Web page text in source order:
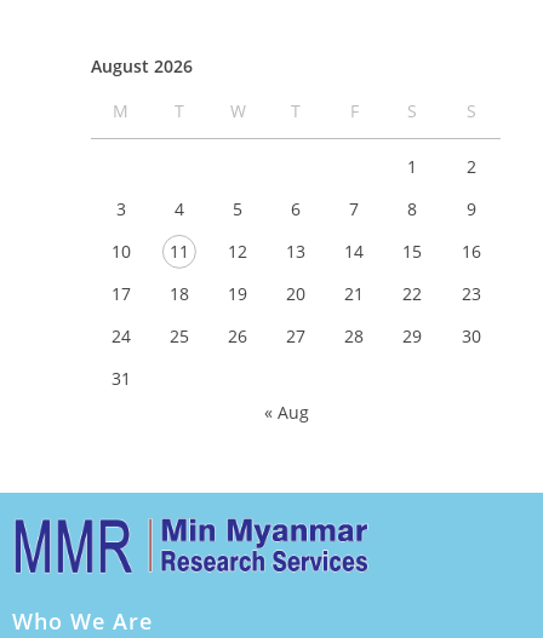
August 2026
M
T W T F S S
1
2
3
4 5 6 7 8
9
10
11 12 13 14 15
16
17
18 19 20 21 22
23
24
25 26 27 28 29
30
31
« Aug
Who We Are